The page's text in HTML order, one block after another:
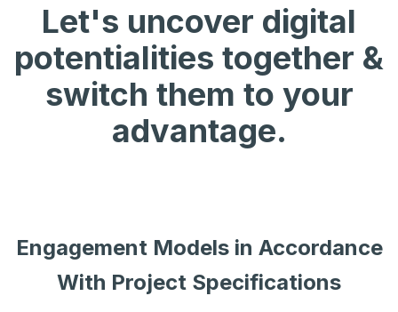
Let's uncover digital
potentialities together &
switch them to your
advantage.
Engagement Models in Accordance
With Project Specifications